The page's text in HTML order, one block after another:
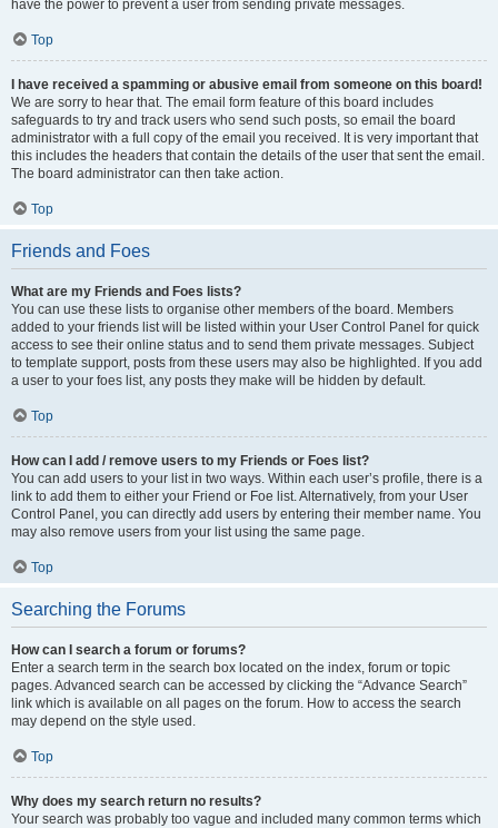
have the power to prevent a user from sending private messages.
Top
I have received a spamming or abusive email from someone on this board!
We are sorry to hear that. The email form feature of this board includes
safeguards to try and track users who send such posts, so email the board
administrator with a full copy of the email you received. It is very important that
this includes the headers that contain the details of the user that sent the email.
The board administrator can then take action.
Top
Friends and Foes
What are my Friends and Foes lists?
You can use these lists to organise other members of the board. Members
added to your friends list will be listed within your User Control Panel for quick
access to see their online status and to send them private messages. Subject
to template support, posts from these users may also be highlighted. If you add
a user to your foes list, any posts they make will be hidden by default.
Top
How can I add / remove users to my Friends or Foes list?
You can add users to your list in two ways. Within each user’s profile, there is a
link to add them to either your Friend or Foe list. Alternatively, from your User
Control Panel, you can directly add users by entering their member name. You
may also remove users from your list using the same page.
Top
Searching the Forums
How can I search a forum or forums?
Enter a search term in the search box located on the index, forum or topic
pages. Advanced search can be accessed by clicking the “Advance Search”
link which is available on all pages on the forum. How to access the search
may depend on the style used.
Top
Why does my search return no results?
Your search was probably too vague and included many common terms which